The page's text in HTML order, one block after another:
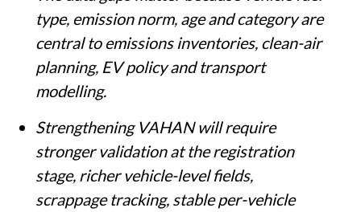
type, emission norm, age and category are
central to emissions inventories, clean-air
planning, EV policy and transport
modelling.
Strengthening VAHAN will require
stronger validation at the registration
stage, richer vehicle-level fields,
scrappage tracking, stable per-vehicle